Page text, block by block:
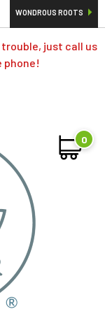
over a weekend,
trouble, just call us
phone!
WONDROUS ROOTS
0